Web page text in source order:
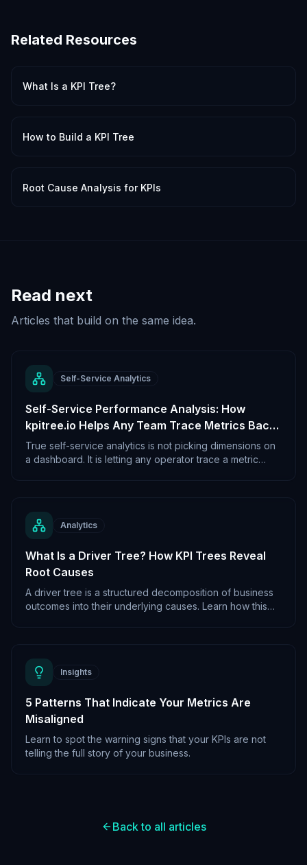
Related Resources
What Is a KPI Tree?
How to Build a KPI Tree
Root Cause Analysis for KPIs
Read next
Articles that build on the same idea.
Self-Service Analytics
Self-Service Performance Analysis: How
kpitree.io Helps Any Team Trace Metrics Back
to Their Real Cause
True self-service analytics is not picking dimensions on
a dashboard. It is letting any operator trace a metric
Analytics
What Is a Driver Tree? How KPI Trees Reveal
Root Causes
A driver tree is a structured decomposition of business
outcomes into their underlying causes. Learn how this
Insights
5 Patterns That Indicate Your Metrics Are
Misaligned
Learn to spot the warning signs that your KPIs are not
telling the full story of your business.
Back to all articles